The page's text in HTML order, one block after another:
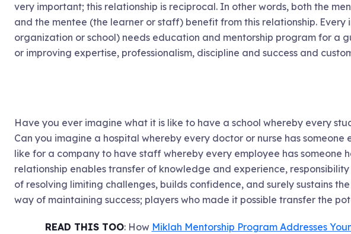
very important; this relationship is reciprocal. In other words, both the
and the mentee (the learner or staff) benefit from this relationship. Every
organization or school) needs education and mentorship program for a
or improving expertise, professionalism, discipline and success and
Have you ever imagine what it is like to have a school whereby every
Can you imagine a hospital whereby every doctor or nurse has
like for a company to have staff whereby every employee has someone
relationship enables transfer of knowledge and experience,
of resolving limiting challenges, builds confidence, and surely sustains
way of maintaining success; players who made it possible transfer the
READ THIS TOO: How Miklah Mentorship Program Addresses